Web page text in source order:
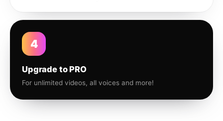
4
Upgrade to PRO
For unlimited videos, all voices and more!